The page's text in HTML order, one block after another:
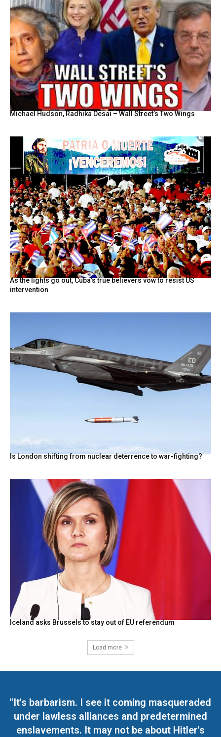
Michael Hudson, Radhika Desai – Wall Street’s Two Wings
As the lights go out, Cuba’s true believers vow to resist US
intervention
Is London shifting from nuclear deterrence to war-fighting?
Iceland asks Brussels to stay out of EU referendum
Load more
"It's barbarism. I see it coming masqueraded
under lawless alliances and predetermined
enslavements. It may not be about Hitler's